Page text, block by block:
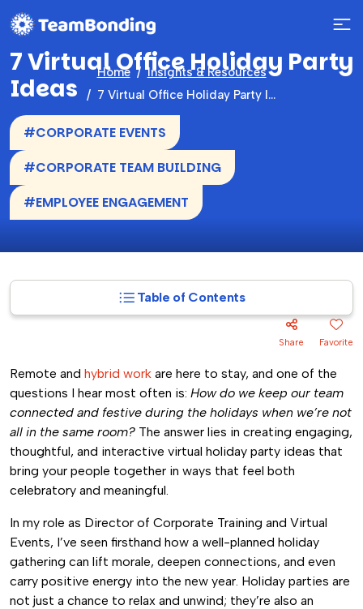
Home
Insights & Resources
7 Virtual Office Holiday Party Ideas
7 Virtual Office Holiday Party
Ideas
#CORPORATE EVENTS
#CORPORATE TEAM BUILDING
#EMPLOYEE ENGAGEMENT
Table of Contents
Share Favorite
Remote and hybrid work are here to stay, and one of the
questions I hear most often is: How do we keep our team
connected and festive during the holidays when we’re not
all in the same room? The answer lies in creating engaging,
thoughtful, and interactive virtual holiday party ideas that
bring your people together in ways that feel both
celebratory and meaningful.
In my role as Director of Corporate Training and Virtual
Events, I’ve seen firsthand how a well-planned holiday
gathering can lift morale, deepen connections, and even
carry positive energy into the new year. Holiday parties are
not just a chance to relax and unwind; they’re also an